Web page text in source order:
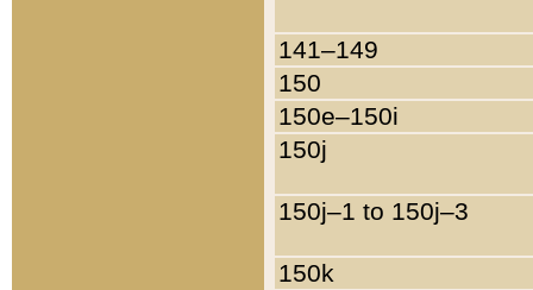
141–149
150
150e–150i
150j
150j–1 to 150j–3
150k